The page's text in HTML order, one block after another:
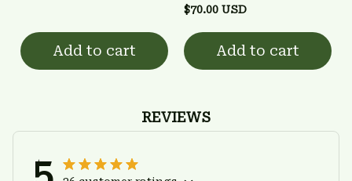
Add to cart
$70.00 USD
Add to cart
REVIEWS